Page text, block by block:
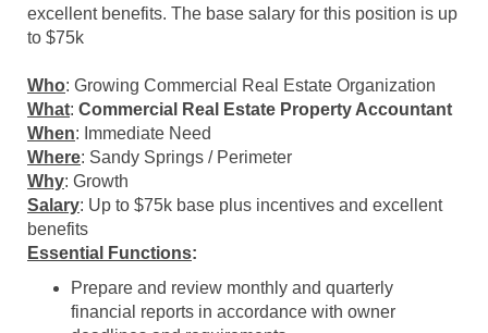
excellent benefits. The base salary for this position is up
to $75k
Who: Growing Commercial Real Estate Organization
What: Commercial Real Estate Property Accountant
When: Immediate Need
Where: Sandy Springs / Perimeter
Why: Growth
Salary: Up to $75k base plus incentives and excellent
benefits
Essential Functions:
Prepare and review monthly and quarterly
financial reports in accordance with owner